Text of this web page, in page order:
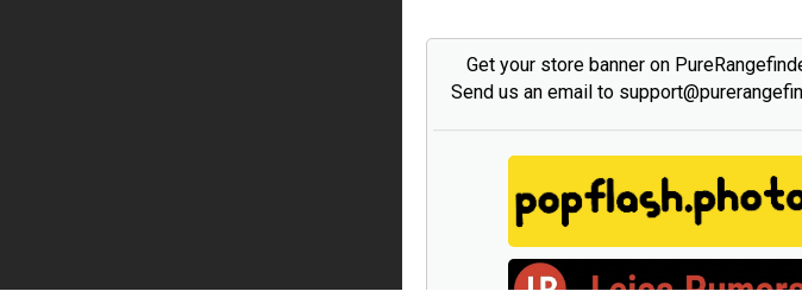
Get your store banner on
Send us an email to